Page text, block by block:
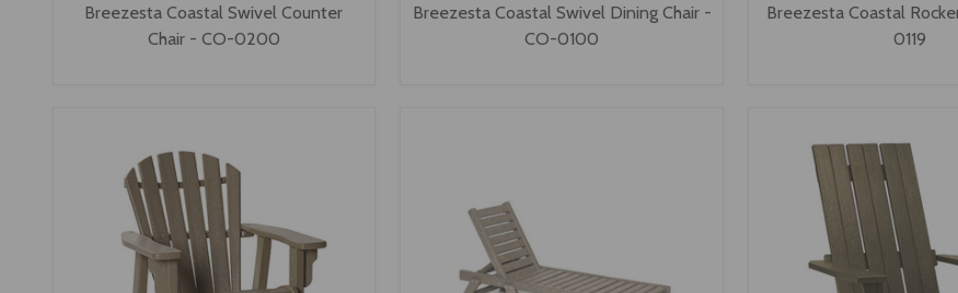
Breezesta Coastal Swivel Counter
Chair - CO-0200
Breezesta Coastal Swivel Dining Chair -
CO-0100
Breezesta Coastal
0119